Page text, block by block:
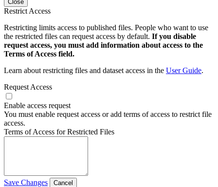
Close
Restrict Access
Restricting limits access to published files. People who want to use
the restricted files can request access by default. If you disable
request access, you must add information about access to the
Terms of Access field.
Learn about restricting files and dataset access in the User Guide.
Request Access
Enable access request
You must enable request access or add terms of access to restrict file
access.
Terms of Access for Restricted Files
Save Changes Cancel